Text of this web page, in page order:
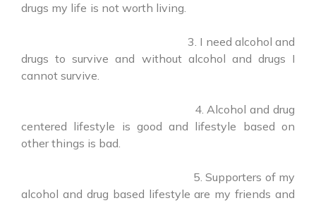
drugs my life is not worth living.
3. I need alcohol and
drugs to survive and without alcohol and drugs I
cannot survive.
4. Alcohol and drug
centered lifestyle is good and lifestyle based on
other things is bad.
5. Supporters of my
alcohol and drug based lifestyle are my friends and